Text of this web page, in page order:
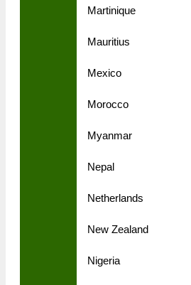
Martinique
Mauritius
Mexico
Morocco
Myanmar
Nepal
Netherlands
New Zealand
Nigeria